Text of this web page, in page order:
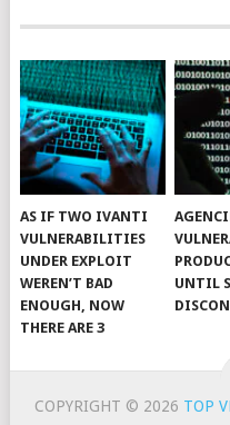
AS IF TWO IVANTI
VULNERABILITIES
UNDER EXPLOIT
WEREN’T BAD
ENOUGH, NOW
THERE ARE 3
UNTIL
COPYRIGHT © 2026 TOP